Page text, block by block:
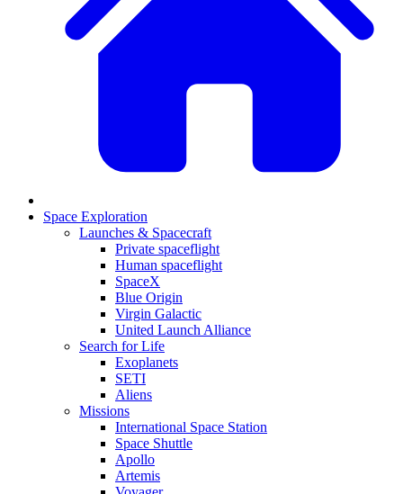
Space Exploration
Launches & Spacecraft
Private spaceflight
Human spaceflight
SpaceX
Blue Origin
Virgin Galactic
United Launch Alliance
Search for Life
Exoplanets
SETI
Aliens
Missions
International Space Station
Space Shuttle
Apollo
Artemis